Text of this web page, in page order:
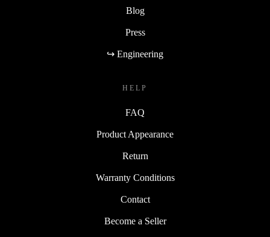
Blog
Press
↪ Engineering
HELP
FAQ
Product Appearance
Return
Warranty Conditions
Contact
Become a Seller